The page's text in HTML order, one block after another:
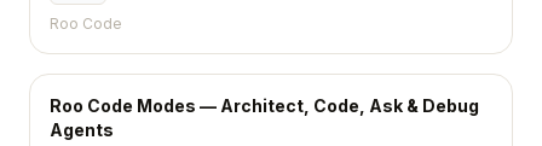
Roo Code
Roo Code Modes — Architect, Code, Ask & Debug
Agents